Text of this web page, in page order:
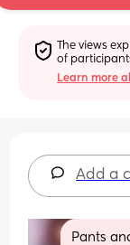
The views
of
Learn more
Add a
Pants